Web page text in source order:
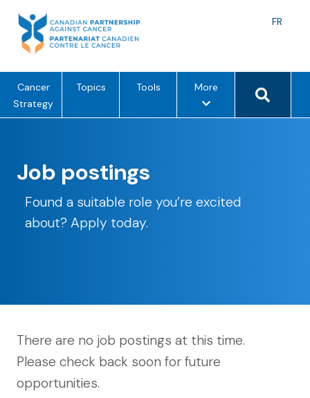
content
FR
Cancer
Strategy
Topics Tools Morem
n
i
Search
Job postings
Found a suitable role you’re excited
about? Apply today.
There are no job postings at this time.
Please check back soon for future
opportunities.